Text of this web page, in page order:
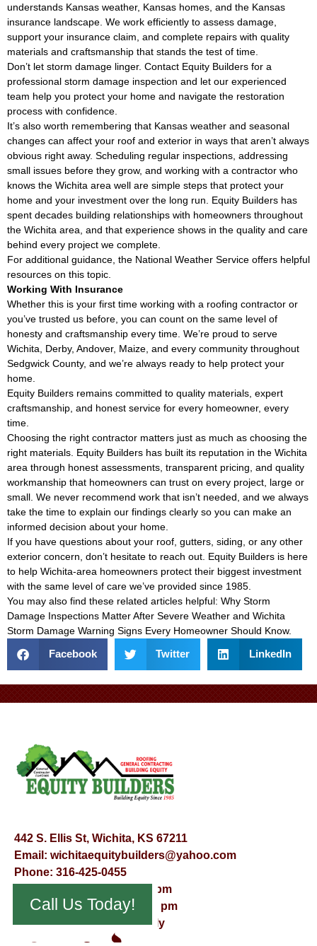
understands Kansas weather, Kansas homes, and the Kansas
insurance landscape. We work efficiently to assess damage,
support your insurance claim, and complete repairs with quality
materials and craftsmanship that stands the test of time.
Don’t let storm damage linger. Contact Equity Builders for a
professional storm damage inspection and let our experienced
team help you protect your home and navigate the restoration
process with confidence.
It’s also worth remembering that Kansas weather and seasonal
changes can affect your roof and exterior in ways that aren’t always
obvious right away. Scheduling regular inspections, addressing
small issues before they grow, and working with a contractor who
knows the Wichita area well are simple steps that protect your
home and your investment over the long run. Equity Builders has
spent decades building relationships with homeowners throughout
the Wichita area, and that experience shows in the quality and care
behind every project we complete.
For additional guidance, the National Weather Service offers helpful
resources on this topic.
Working With Insurance
Whether this is your first time working with a roofing contractor or
you’ve trusted us before, you can count on the same level of
honesty and craftsmanship every time. We’re proud to serve
Wichita, Derby, Andover, Maize, and every community throughout
Sedgwick County, and we’re always ready to help protect your
home.
Equity Builders remains committed to quality materials, expert
craftsmanship, and honest service for every homeowner, every
time.
Choosing the right contractor matters just as much as choosing the
right materials. Equity Builders has built its reputation in the Wichita
area through honest assessments, transparent pricing, and quality
workmanship that homeowners can trust on every project, large or
small. We never recommend work that isn’t needed, and we always
take the time to explain our findings clearly so you can make an
informed decision about your home.
If you have questions about your roof, gutters, siding, or any other
exterior concern, don’t hesitate to reach out. Equity Builders is here
to help Wichita-area homeowners protect their biggest investment
with the same level of care we’ve provided since 1985.
You may also find these related articles helpful: Why Storm
Damage Inspections Matter After Severe Weather and Wichita
Storm Damage Warning Signs Every Homeowner Should Know.
Facebook Twitter LinkedIn
442 S. Ellis St, Wichita, KS 67211
Email: wichitaequitybuilders@yahoo.com
Phone: 316-425-0455
Mon – Fri – 8:00 am – 5:00 pm
Saturday – 9:00 am – 12:00 pm
Sunday – Appointment Only
Call Us Today!